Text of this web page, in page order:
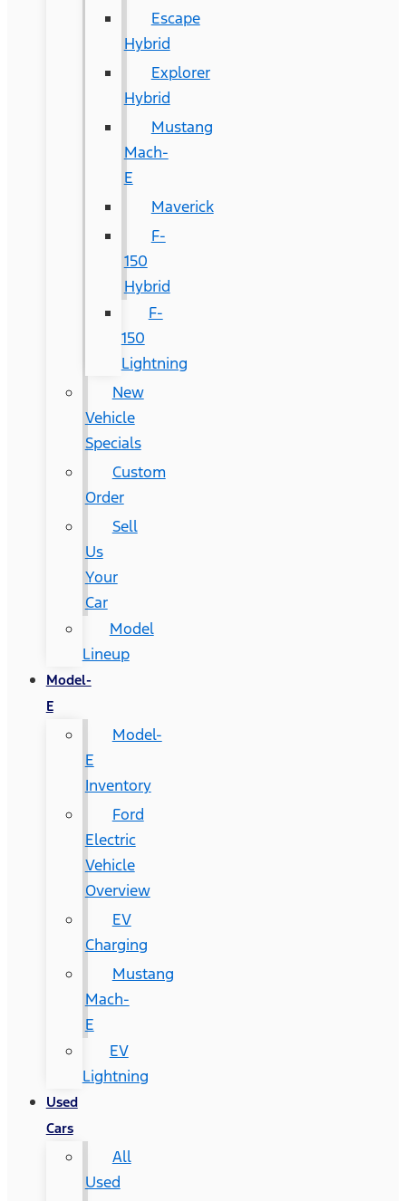
Escape
Hybrid
Explorer
Hybrid
Mustang
Mach-
E
Maverick
F-
150
Hybrid
F-
150
Lightning
New
Vehicle
Specials
Custom
Order
Sell
Us
Your
Car
Model
Lineup
Model-
E
Model-
E
Inventory
Ford
Electric
Vehicle
Overview
EV
Charging
Mustang
Mach-
E
EV
Lightning
Used
Cars
All
Used